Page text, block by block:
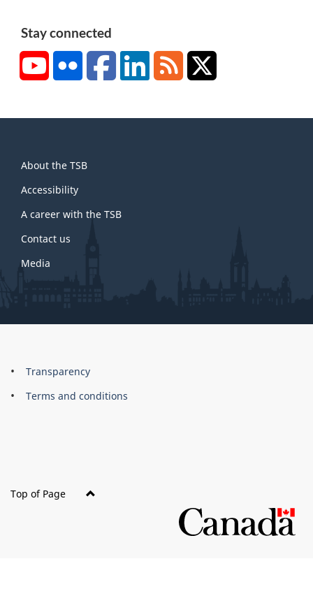
Stay connected
YouTubeFlickr FacebookLinkedInRSS
this
site
About the TSB
Accessibility
A career with the TSB
Contact us
Media
About
this
Brand
Transparency
Terms and conditions
Top of Page